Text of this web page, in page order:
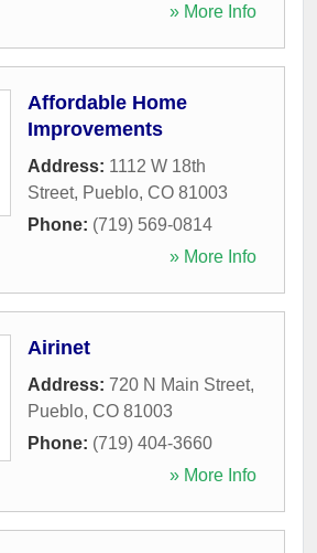
» More Info
Affordable Home
Improvements
Address: 1112 W 18th
Street, Pueblo, CO 81003
Phone: (719) 569-0814
» More Info
Airinet
Address: 720 N Main Street,
Pueblo, CO 81003
Phone: (719) 404-3660
» More Info